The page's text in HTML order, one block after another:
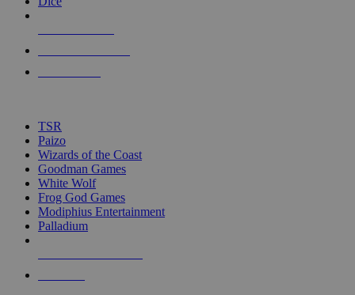
touch
TSR
Paizo
Wizards of the Coast
Goodman Games
White Wolf
Frog God Games
Modiphius Entertainment
Palladium